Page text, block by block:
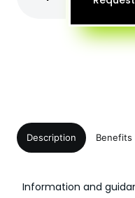
Description Benefits
Information and